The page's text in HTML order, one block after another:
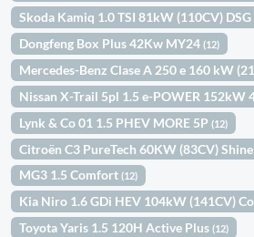
Skoda Kamiq 1.0 TSI 81kW (110CV)
Dongfeng Box Plus 42Kw MY24(12)
Mercedes-Benz Clase A 250 e 160 kW
Nissan X-Trail 5pl 1.5 e-POWER 152kW
Lynk & Co 01 1.5 PHEV MORE 5P(12)
Citroën C3 PureTech 60KW (83CV)
MG3 1.5 Comfort(12)
Kia Niro 1.6 GDi HEV 104kW (141CV)
Toyota Yaris 1.5 120H Active Plus(12)